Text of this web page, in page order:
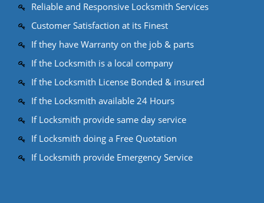
Reliable and Responsive Locksmith Services
Customer Satisfaction at its Finest
If they have Warranty on the job & parts
If the Locksmith is a local company
If the Locksmith License Bonded & insured
If the Locksmith available 24 Hours
If Locksmith provide same day service
If Locksmith doing a Free Quotation
If Locksmith provide Emergency Service